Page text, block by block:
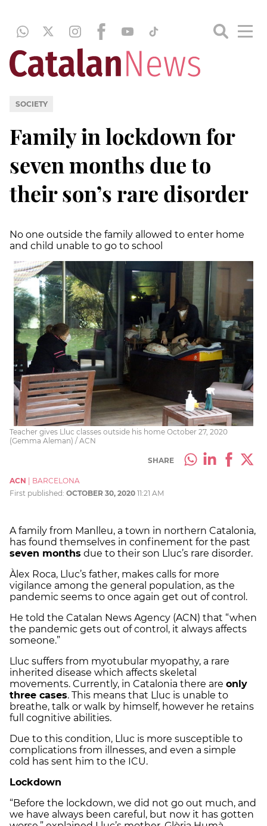
SOCIETY
Family in lockdown for
seven months due to
their son’s rare disorder
No one outside the family allowed to enter home
and child unable to go to school
Teacher gives Lluc classes outside his home October 27, 2020
(Gemma Aleman) / ACN
SHARE
ACN
BARCELONA
First published: OCTOBER 30, 2020 11:21 AM
A family from Manlleu, a town in northern Catalonia,
has found themselves in confinement for the past
seven months due to their son Lluc’s rare disorder.
Àlex Roca, Lluc’s father, makes calls for more
vigilance among the general population, as the
pandemic seems to once again get out of control.
He told the Catalan News Agency (ACN) that “when
the pandemic gets out of control, it always affects
someone.”
Lluc suffers from myotubular myopathy, a rare
inherited disease which affects skeletal
movements. Currently, in Catalonia there are only
three cases. This means that Lluc is unable to
breathe, talk or walk by himself, however he retains
full cognitive abilities.
Due to this condition, Lluc is more susceptible to
complications from illnesses, and even a simple
cold has sent him to the ICU.
Lockdown
“Before the lockdown, we did not go out much, and
we have always been careful, but now it has gotten